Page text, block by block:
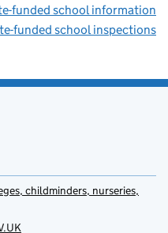
funded school information
funded school inspections
childminders, nurseries,